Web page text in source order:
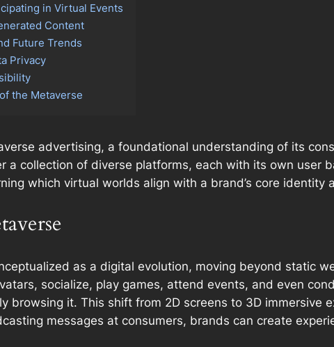
in Virtual Events
Content
Future Trends
Privacy
the Metaverse
advertising, a foundational understanding of its
a collection of diverse platforms, each with its own user
which virtual worlds align with a brand’s core identity
as a digital evolution, moving beyond static
socialize, play games, attend events, and even
browsing it. This shift from 2D screens to 3D immersive
messages at consumers, brands can create